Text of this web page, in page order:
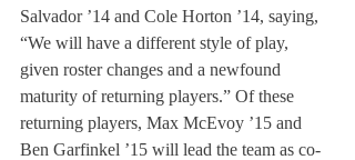
Salvador ’14 and Cole Horton ’14, saying,
“We will have a different style of play,
given roster changes and a newfound
maturity of returning players.” Of these
returning players, Max McEvoy ’15 and
Ben Garfinkel ’15 will lead the team as co-